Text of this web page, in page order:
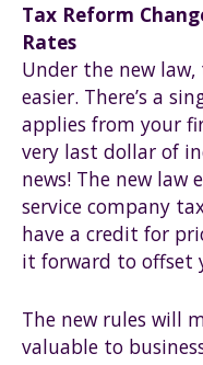
Tax Reform
Rates
Under the new
easier. There’s a
applies from your
very last dollar of
news! The new law
service company
have a credit for
it forward to offset
The new rules will
valuable to